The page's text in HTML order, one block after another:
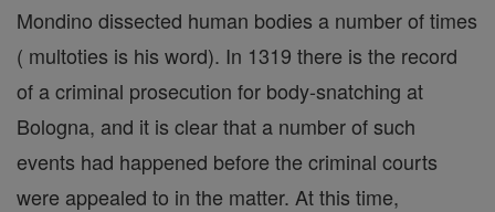
Mondino dissected human bodies a number of times
( multoties is his word). In 1319 there is the record
of a criminal prosecution for body-snatching at
Bologna, and it is clear that a number of such
events had happened before the criminal courts
were appealed to in the matter. At this time,